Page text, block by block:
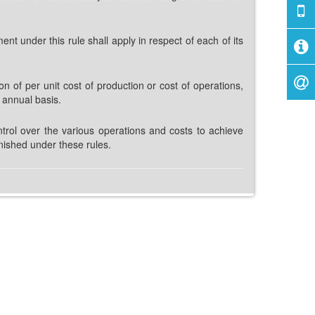
under this rule shall apply in respect of each of its
of per unit cost of production or cost of operations,
basis.
over the various operations and costs to achieve
under these rules.